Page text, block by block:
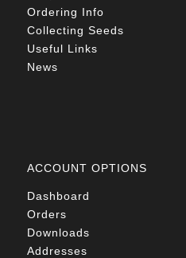
Ordering Info
Collecting Seeds
Useful Links
News
ACCOUNT OPTIONS
Dashboard
Orders
Downloads
Addresses